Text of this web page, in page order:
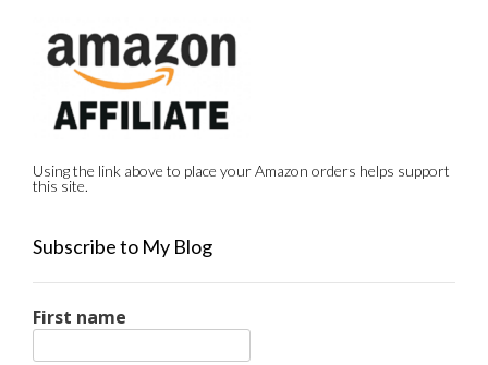
Using the link above to place your Amazon orders helps support
this site.
Subscribe to My Blog
First name